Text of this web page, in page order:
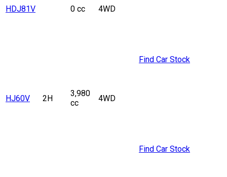
HDJ81V 0 cc 4WD
HJ60V 2H
3,980
cc
4WD
Find Car Stock
Find Car Stock